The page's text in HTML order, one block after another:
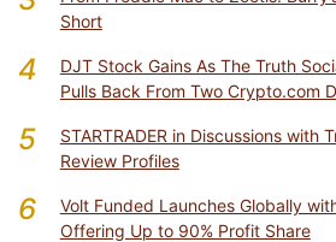
Short
4
DJT Stock Gains As The Truth
Pulls Back From Two Crypto.com
5
STARTRADER in Discussions with
Review Profiles
6
Volt Funded Launches Globally
Offering Up to 90% Profit Share